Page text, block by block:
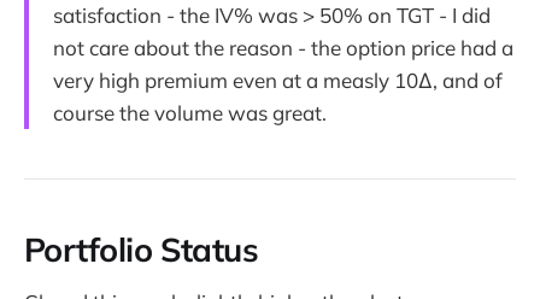
satisfaction - the IV% was > 50% on TGT - I did
not care about the reason - the option price had a
very high premium even at a measly 10∆, and of
course the volume was great.
Portfolio Status